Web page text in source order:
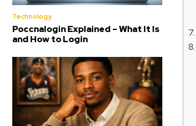
Technology
Poccnalogin Explained – What It Is
and How to Login